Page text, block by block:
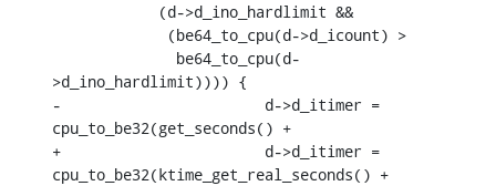
>d_ino_hardlimit)))) {
-			d->d_itimer =
cpu_to_be32(get_seconds() +
+			d->d_itimer =
cpu_to_be32(ktime_get_real_seconds() +